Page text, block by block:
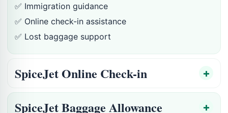
✅ Immigration guidance
✅ Online check-in assistance
✅ Lost baggage support
SpiceJet Online Check-in
SpiceJet Baggage Allowance